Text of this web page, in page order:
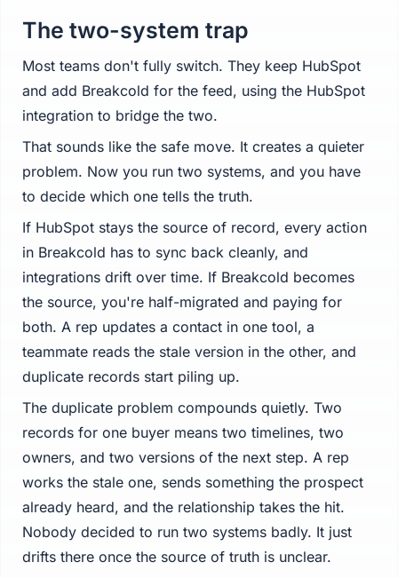
The two-system trap
Most teams don't fully switch. They keep HubSpot
and add Breakcold for the feed, using the HubSpot
integration to bridge the two.
That sounds like the safe move. It creates a quieter
problem. Now you run two systems, and you have
to decide which one tells the truth.
If HubSpot stays the source of record, every action
in Breakcold has to sync back cleanly, and
integrations drift over time. If Breakcold becomes
the source, you're half-migrated and paying for
both. A rep updates a contact in one tool, a
teammate reads the stale version in the other, and
duplicate records start piling up.
The duplicate problem compounds quietly. Two
records for one buyer means two timelines, two
owners, and two versions of the next step. A rep
works the stale one, sends something the prospect
already heard, and the relationship takes the hit.
Nobody decided to run two systems badly. It just
drifts there once the source of truth is unclear.